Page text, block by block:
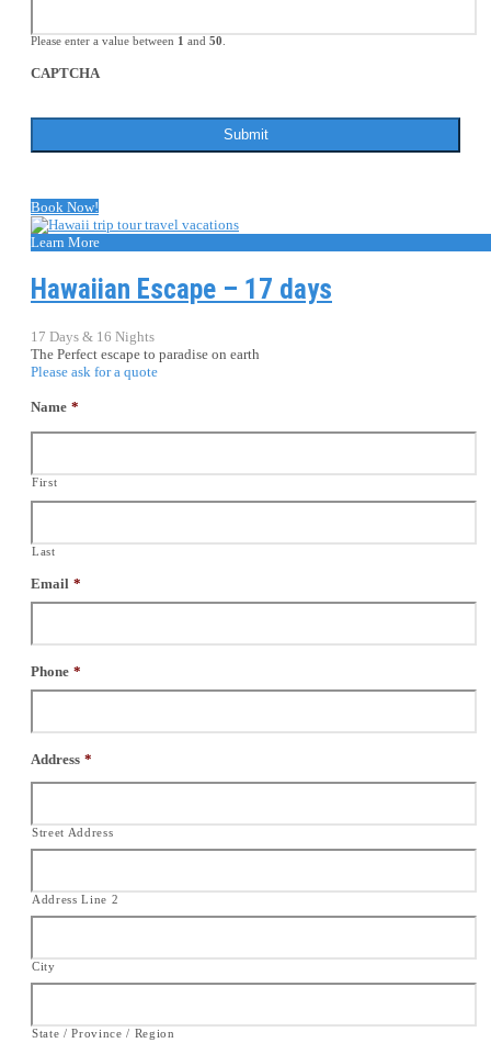
Please enter a value between 1 and 50
CAPTCHA
Book Now!
Learn More
Hawaiian Escape – 17 days
17 Days & 16 Nights
The Perfect escape to paradise on earth
Please ask for a quote
Name *
First
Last
Email *
Phone *
Address *
Street Address
Address Line 2
City
State / Province / Region